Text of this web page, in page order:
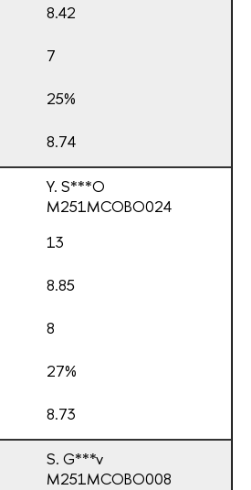
8.42
7
25%
8.74
Y. S***O
М251МСОВО024
13
8.85
8
27%
8.73
S. G***v
М251МСОВО008